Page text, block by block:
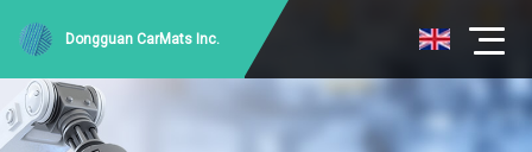
Dongguan CarMats Inc.